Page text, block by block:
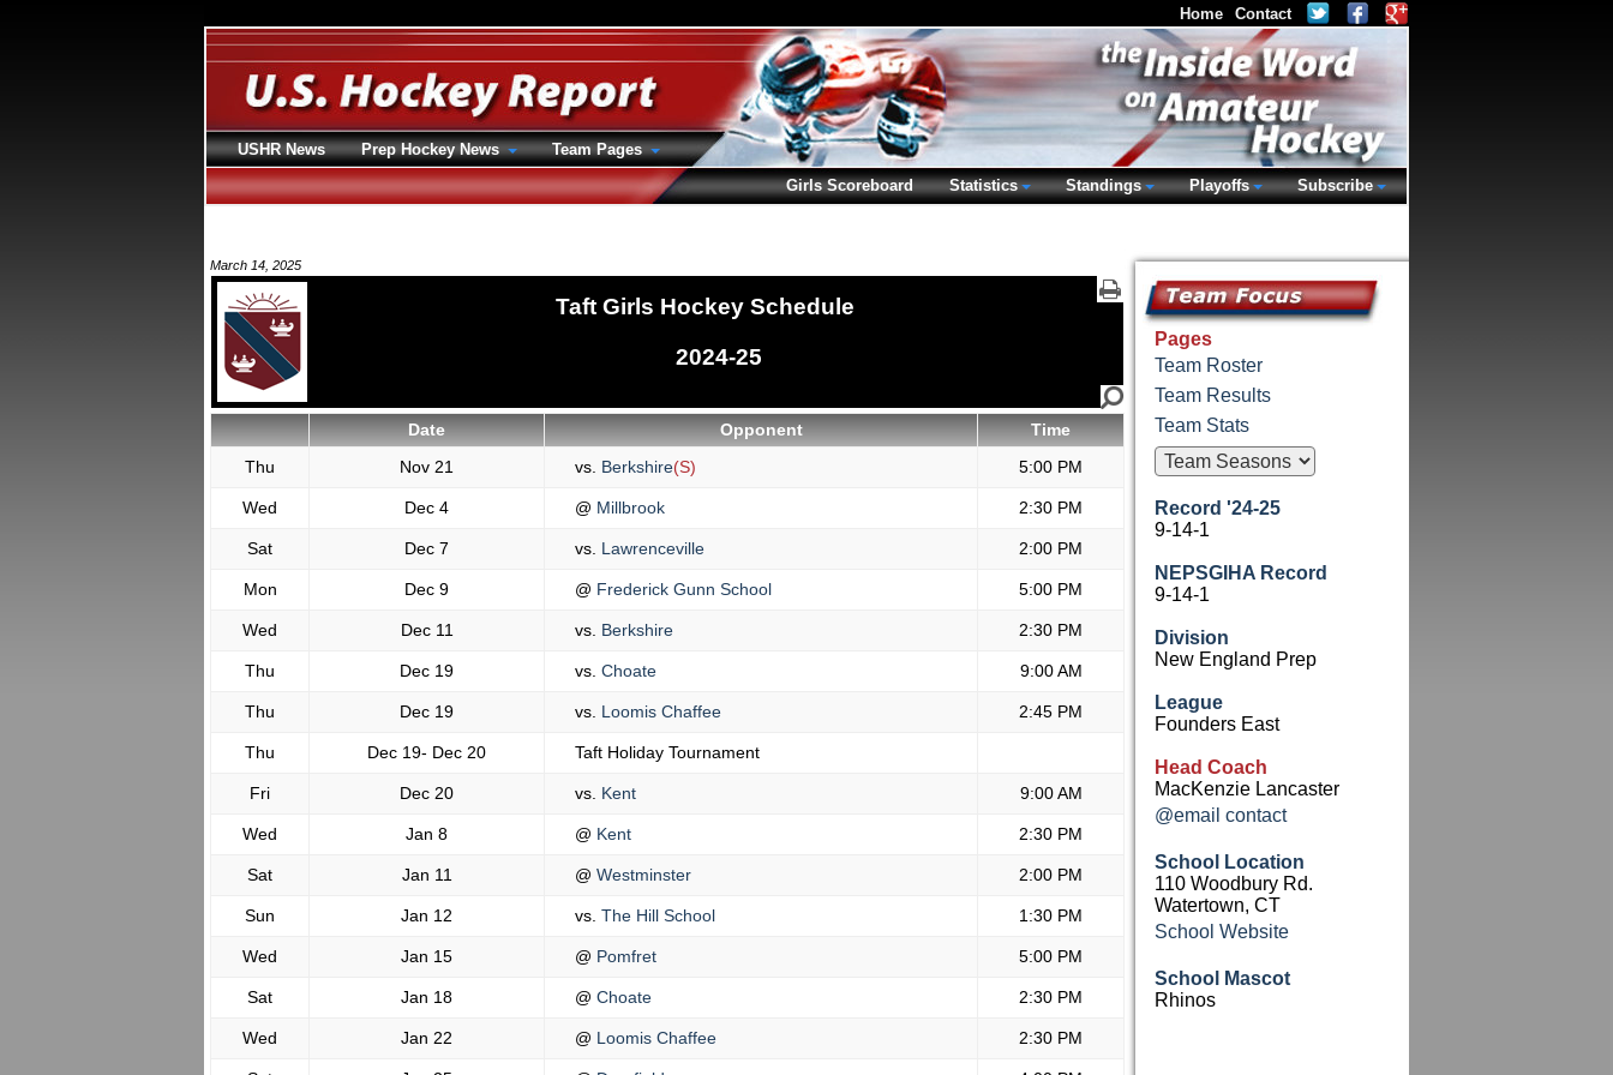
March 14, 2025
Taft Girls Hockey Schedule
2024-25
Date Opponent
Time
Thu
Nov 21 vs. Berkshire(S) 5:00 PM
Wed Dec 4 @ Millbrook 2:30 PM
Sat Dec 7 vs. Lawrenceville 2:00 PM
Mon Dec 9 @ Frederick Gunn School 5:00 PM
Wed Dec 11 vs. Berkshire 2:30 PM
Thu Dec 19 vs. Choate 9:00 AM
Thu Dec 19 vs. Loomis Chaffee 2:45 PM
Thu Dec 19- Dec 20 Taft Holiday Tournament
Fri Dec 20 vs. Kent 9:00 AM
Wed Jan 8 @ Kent 2:30 PM
Sat Jan 11 @ Westminster 2:00 PM
Sun Jan 12 vs. The Hill School 1:30 PM
Wed Jan 15 @ Pomfret 5:00 PM
Sat Jan 18 @ Choate 2:30 PM
Wed Jan 22 @ Loomis Chaffee 2:30 PM
Pages
Team Roster
Team Results
Team Stats
Record '24-25
9-14-1
NEPSGIHA Record
9-14-1
Division
New England Prep
League
Founders East
Head Coach
MacKenzie Lancaster
@email contact
School Location
110 Woodbury Rd.
Watertown, CT
School Website
School Mascot
Rhinos
Home Contact
USHR News Prep Hockey News
Team Pages
Girls Scoreboard
Statistics Standings Playoffs Subscribe